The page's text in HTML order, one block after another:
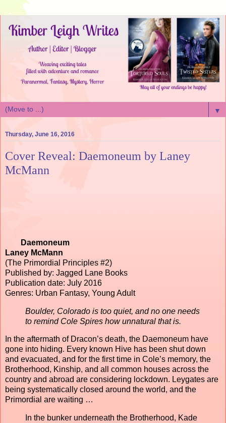
▼
Thursday, June 16, 2016
Cover Reveal: Daemoneum by Laney
McMann
Daemoneum
Laney McMann
(The Primordial Principles #2)
Published by: Jagged Lane Books
Publication date: July 2016
Genres: Urban Fantasy, Young Adult
Boulder, Colorado is too quiet, and no one needs
to remind Cole Spires how unnatural that is.
In the aftermath of Dracon’s death, the Daemoneum have
gone into hiding. Every known Hive has been shut down
and evacuated, and for the first time in Cole’s memory, the
Brotherhood, Kinship, and all common houses across the
country and abroad are considering lockdown. Leygates are
being systematically closed around the world, and the
Primordial are waiting …
In the bunker underneath the Brotherhood, Kade